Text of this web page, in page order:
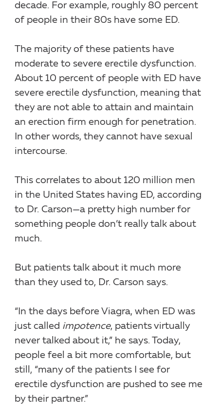
decade. For example, roughly 80 percent
of people in their 80s have some ED.
The majority of these patients have
moderate to severe erectile dysfunction.
About 10 percent of people with ED have
severe erectile dysfunction, meaning that
they are not able to attain and maintain
an erection firm enough for penetration.
In other words, they cannot have sexual
intercourse.
This correlates to about 120 million men
in the United States having ED, according
to Dr. Carson—a pretty high number for
something people don’t really talk about
much.
But patients talk about it much more
than they used to, Dr. Carson says.
“In the days before Viagra, when ED was
just called impotence, patients virtually
never talked about it,” he says. Today,
people feel a bit more comfortable, but
still, “many of the patients I see for
erectile dysfunction are pushed to see me
by their partner.”